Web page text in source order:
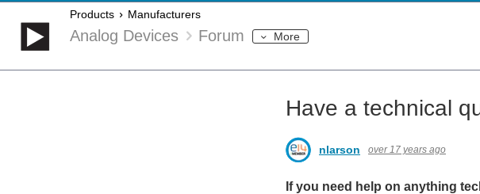
Products Manufacturers
Analog Devices Forum More
Have a technical
nlarson over 17 years ago
If you need help on anything